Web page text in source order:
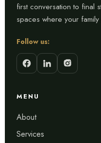
first conversation to final
spaces where your
Follow us:
MENU
About
Services